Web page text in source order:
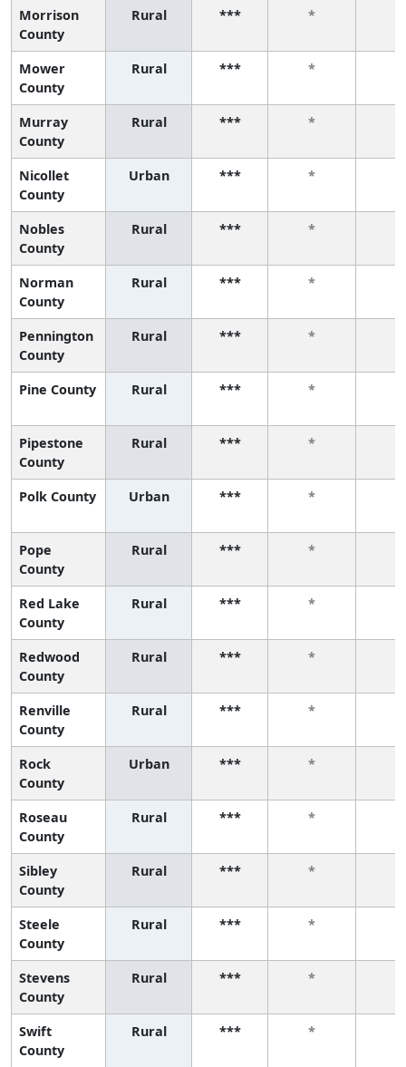
Morrison
County
Rural *** *
Mower
County
Rural *** *
Murray
County
Rural *** *
Nicollet
County
Urban *** *
Nobles
County
Rural *** *
Norman
County
Rural *** *
Pennington
County
Rural *** *
Pine County Rural *** *
Pipestone
County
Rural *** *
Polk County Urban *** *
Pope
County
Rural *** *
Red Lake
County
Rural *** *
Redwood
County
Rural *** *
Renville
County
Rural *** *
Rock
County
Urban *** *
Roseau
County
Rural *** *
Sibley
County
Rural *** *
Steele
County
Rural *** *
Stevens
County
Rural *** *
Swift
County
Rural *** *